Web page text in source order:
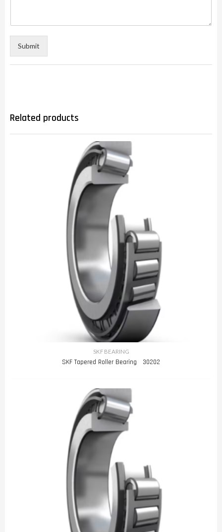
Submit
Related products
SKF BEARING
SKF Tapered Roller Bearing 30202